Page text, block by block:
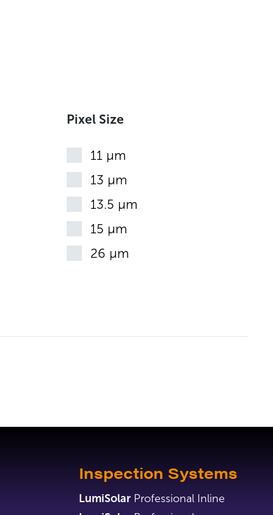
Pixel Size
11 µm
13 µm
13.5 µm
15 µm
26 µm
Inspection Systems
LumiSolarProfessional Inline